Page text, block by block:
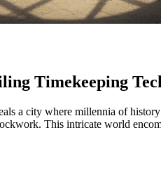
Timekeeping
a city where millennia of
This intricate world